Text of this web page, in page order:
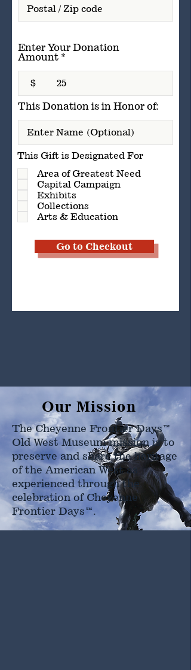
Enter Your Donation
Amount
$
This Donation is in Honor of:
This Gift is Designated For
Area of Greatest Need
Capital Campaign
Exhibits
Collections
Arts & Education
Go to Checkout
Our Mission
The Cheyenne Frontier Days™
Old West Museum mission is to
preserve and share the heritage
of the American West as
experienced through the
celebration of Cheyenne
Frontier Days™.